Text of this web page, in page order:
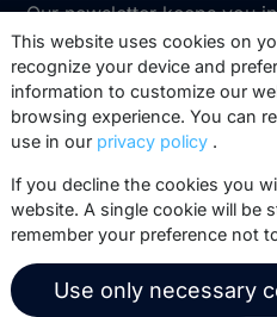
Our newsletter keeps you
about our product
practices, white papers,
events.
© 2026
This website uses cookies on
recognize your device and
information to customize our
browsing experience. You can
use in our privacy policy .
If you decline the cookies you
website. A single cookie will be
remember your preference not
Use only necessary